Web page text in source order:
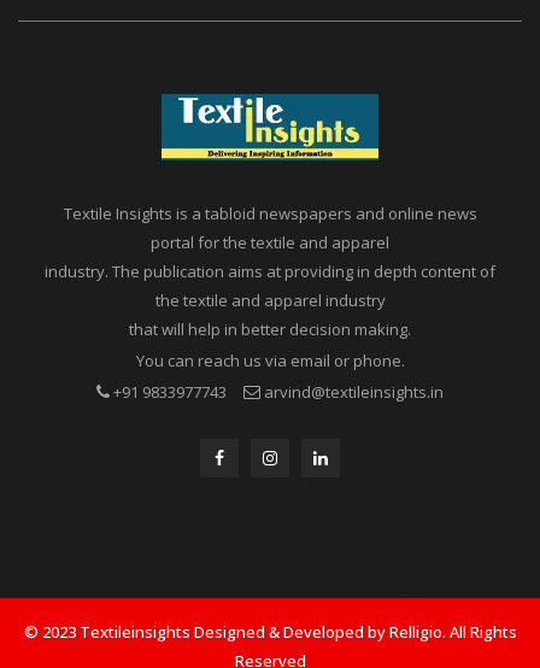
Textile Insights is a tabloid newspapers and online news
portal for the textile and apparel
industry. The publication aims at providing in depth content of
the textile and apparel industry
that will help in better decision making.